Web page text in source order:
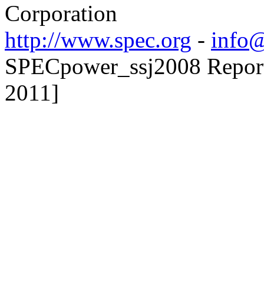
Corporation
http://www.spec.org -
SPECpower_ssj2008
2011]